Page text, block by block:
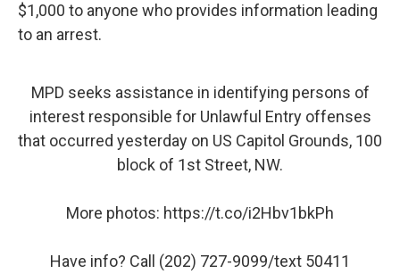
$1,000 to anyone who provides information leading
to an arrest.
MPD seeks assistance in identifying persons of
interest responsible for Unlawful Entry offenses
that occurred yesterday on US Capitol Grounds, 100
block of 1st Street, NW.
More photos: https://t.co/i2Hbv1bkPh
Have info? Call (202) 727-9099/text 50411